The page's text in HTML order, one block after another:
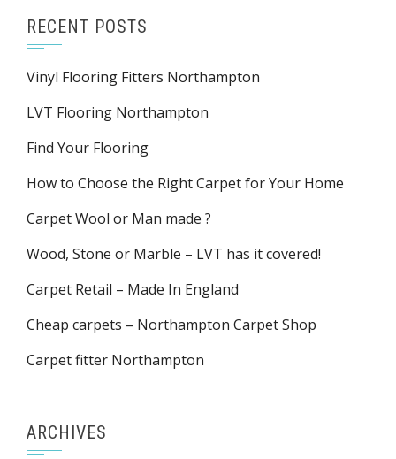
RECENT POSTS
Vinyl Flooring Fitters Northampton
LVT Flooring Northampton
Find Your Flooring
How to Choose the Right Carpet for Your Home
Carpet Wool or Man made ?
Wood, Stone or Marble – LVT has it covered!
Carpet Retail – Made In England
Cheap carpets – Northampton Carpet Shop
Carpet fitter Northampton
ARCHIVES